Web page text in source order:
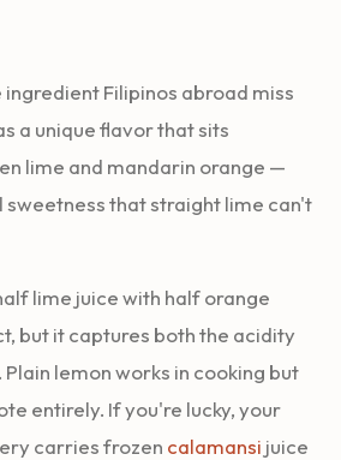
Filipinos abroad miss
a unique flavor that sits
lime and mandarin orange —
that straight lime can't
lime juice with half orange
but it captures both the acidity
lemon works in cooking but
entirely. If you're lucky, your
carries frozen calamansi juice